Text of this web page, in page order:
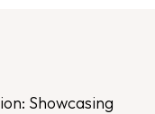
Showcasing